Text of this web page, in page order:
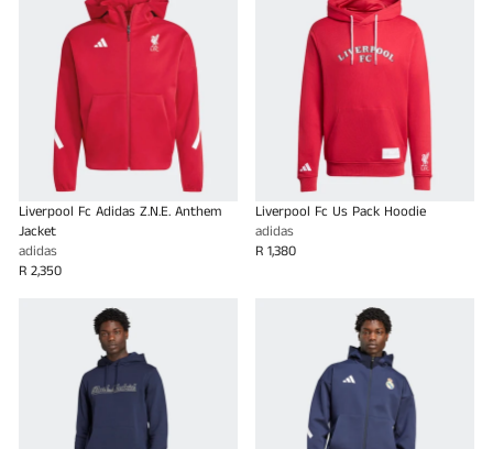
Liverpool Fc Adidas Z.N.E. Anthem
Jacket
adidas
R 2,350
Liverpool Fc Us Pack Hoodie
adidas
R 1,380